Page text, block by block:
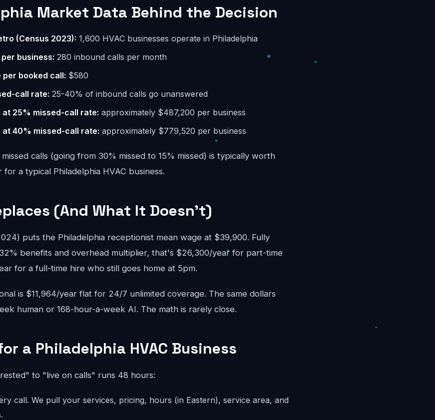
Market Data Behind the Decision
(Census 2023): 1,600 HVAC businesses operate in Philadelphia
business: 280 inbound calls per month
booked call: $580
call rate: 25-40% of inbound calls go unanswered
25% missed-call rate: approximately $487,200 per business
40% missed-call rate: approximately $779,520 per business
calls (going from 30% missed to 15% missed) is typically worth
a typical Philadelphia HVAC business.
(And What It Doesn't)
puts the Philadelphia receptionist mean wage at $39,900. Fully
benefits and overhead multiplier, that's $26,300/year for part-time
for a full-time hire who still goes home at 5pm.
is $11,964/year flat for 24/7 unlimited coverage. The same dollars
human or 168-hour-a-week AI. The math is rarely close.
a Philadelphia HVAC Business
to "live on calls" runs 48 hours:
call. We pull your services, pricing, hours (in Eastern), service area, and